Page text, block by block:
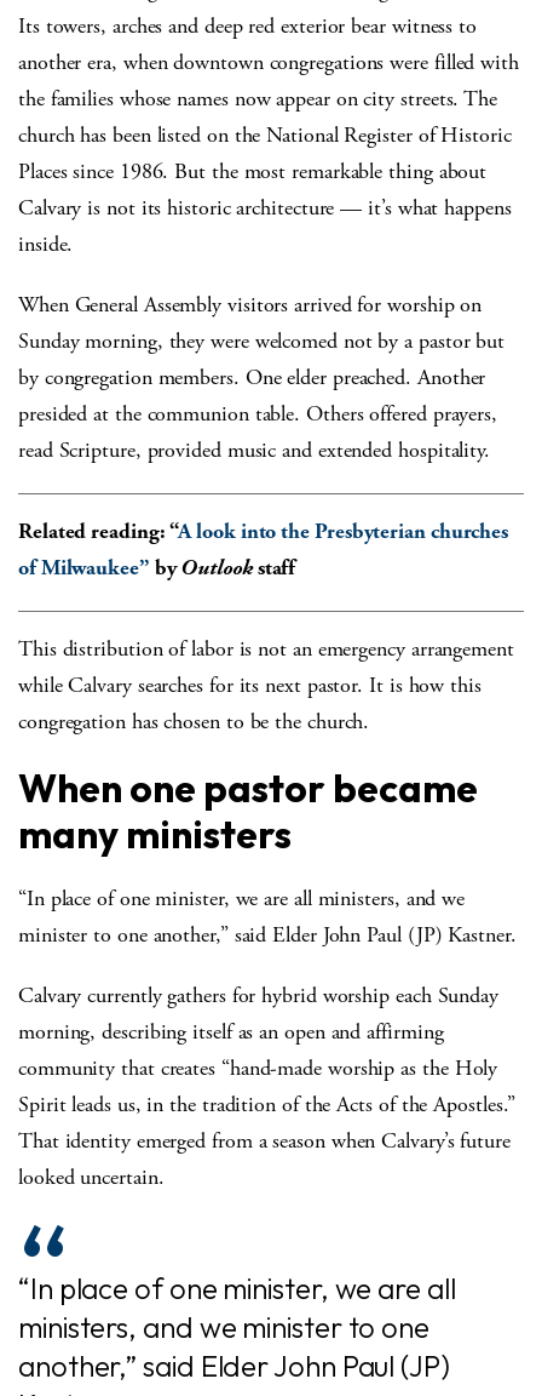
Its towers, arches and deep red exterior bear witness to
another era, when downtown congregations were filled with
the families whose names now appear on city streets. The
church has been listed on the National Register of Historic
Places since 1986. But the most remarkable thing about
Calvary is not its historic architecture — it’s what happens
inside.
When General Assembly visitors arrived for worship on
Sunday morning, they were welcomed not by a pastor but
by congregation members. One elder preached. Another
presided at the communion table. Others offered prayers,
read Scripture, provided music and extended hospitality.
Related reading: “A look into the Presbyterian churches
of Milwaukee” byOutlookstaff
This distribution of labor is not an emergency arrangement
while Calvary searches for its next pastor. It is how this
congregation has chosen to be the church.
When one pastor became
many ministers
“In place of one minister, we are all ministers, and we
minister to one another,” said Elder John Paul (JP) Kastner.
Calvary currently gathers for hybrid worship each Sunday
morning, describing itself as an open and affirming
community that creates “hand-made worship as the Holy
Spirit leads us, in the tradition of the Acts of the Apostles.”
That identity emerged from a season when Calvary’s future
looked uncertain.
“In place of one minister, we are all
ministers, and we minister to one
another,” said Elder John Paul (JP)